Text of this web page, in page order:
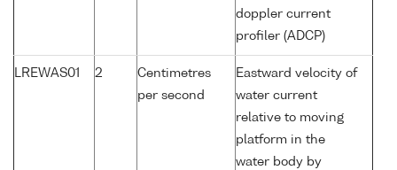
doppler current
profiler (ADCP)
LREWAS01 2
Centimetres
per second
Eastward velocity of
water current
relative to moving
platform in the
water body by